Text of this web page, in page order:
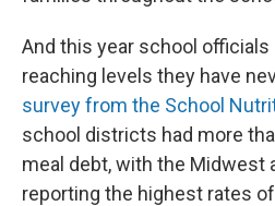
And this year school officials
reaching levels they have
survey from the School
school districts had more
meal debt, with the Midwest
reporting the highest rates